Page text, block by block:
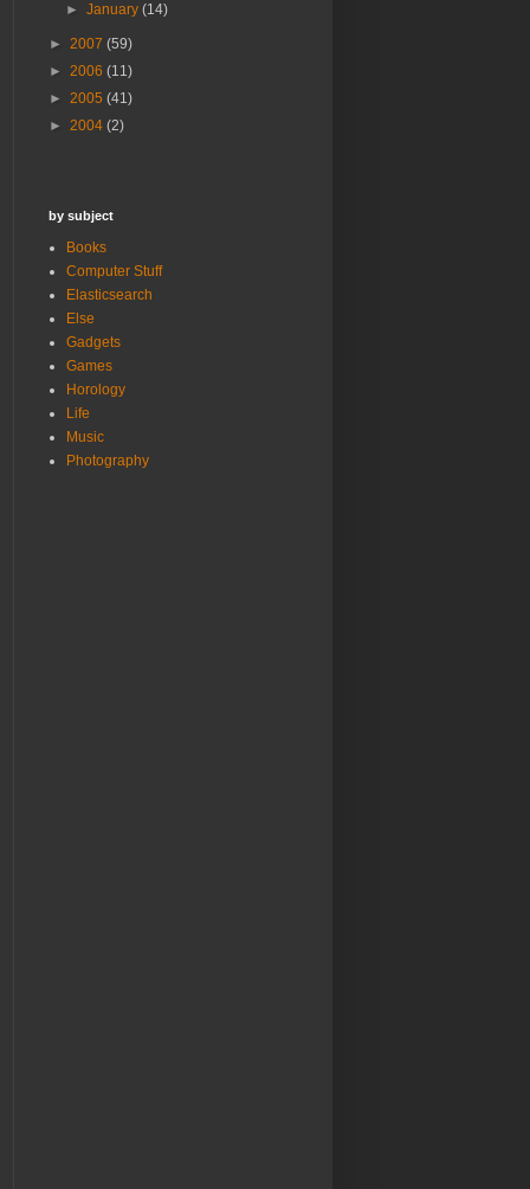
►January(14)
► 2007 (59)
► 2006 (11)
► 2005 (41)
► 2004 (2)
by subject
Books
Computer Stuff
Elasticsearch
Else
Gadgets
Games
Horology
Life
Music
Photography